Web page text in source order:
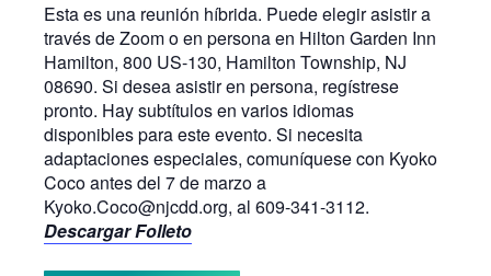
Esta es una reunión híbrida. Puede elegir asistir a
través de Zoom o en persona en Hilton Garden Inn
Hamilton, 800 US-130, Hamilton Township, NJ
08690. Si desea asistir en persona, regístrese
pronto. Hay subtítulos en varios idiomas
disponibles para este evento. Si necesita
adaptaciones especiales, comuníquese con Kyoko
Coco antes del 7 de marzo a
Kyoko.Coco@njcdd.org, al 609-341-3112.
Descargar Folleto